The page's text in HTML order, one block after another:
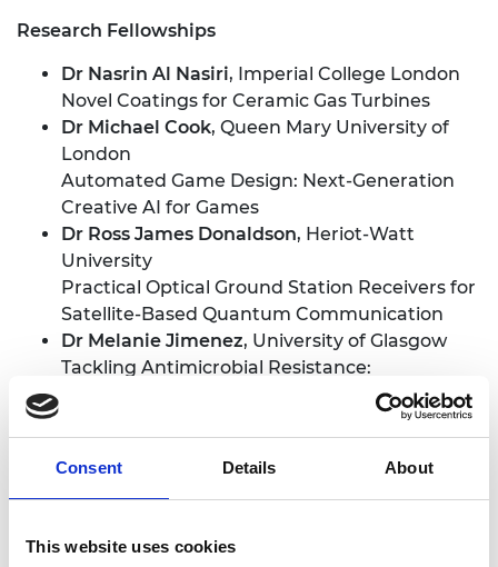
Consent Details About
This website uses cookies
Research Fellowships
Dr Nasrin Al Nasiri, Imperial College London
Novel Coatings for Ceramic Gas Turbines
Dr Michael Cook, Queen Mary University of
London
Automated Game Design: Next-Generation
Creative AI for Games
Dr Ross James Donaldson, Heriot-Watt
University
Practical Optical Ground Station Receivers for
Satellite-Based Quantum Communication
Dr Melanie Jimenez, University of Glasgow
Tackling Antimicrobial Resistance:
Engineering New Microsystems for Rapid
Belfast
Liquid Engineering for Gas Separation
Nottingham